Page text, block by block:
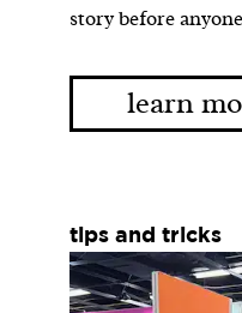
story before
learn
tips and tricks